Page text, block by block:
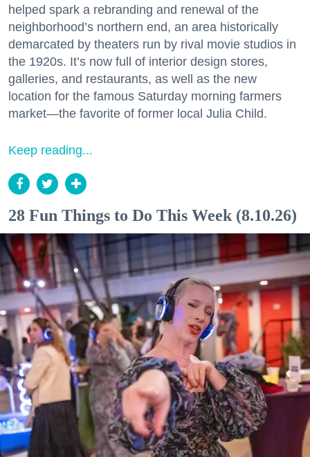
helped spark a rebranding and renewal of the
neighborhood’s northern end, an area historically
demarcated by theaters run by rival movie studios in
the 1920s. It’s now full of interior design stores,
galleries, and restaurants, as well as the new
location for the famous Saturday morning farmers
market—the favorite of former local Julia Child.
Keep reading...
28 Fun Things to Do This Week (8.10.26)